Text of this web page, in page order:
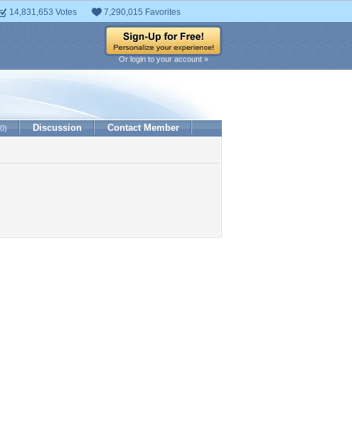
14,831,653 Votes 7,290,015 Favorites
Or login to your account »
Discussion Contact Member